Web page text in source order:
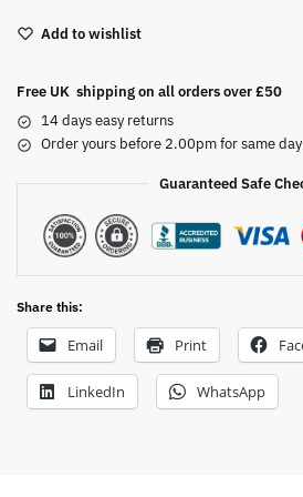
Add to wishlist
Free UK shipping on all orders over £50
14 days easy returns
Order yours before 2.00pm for same
Guaranteed Safe
Share this:
Email Print
LinkedIn WhatsApp